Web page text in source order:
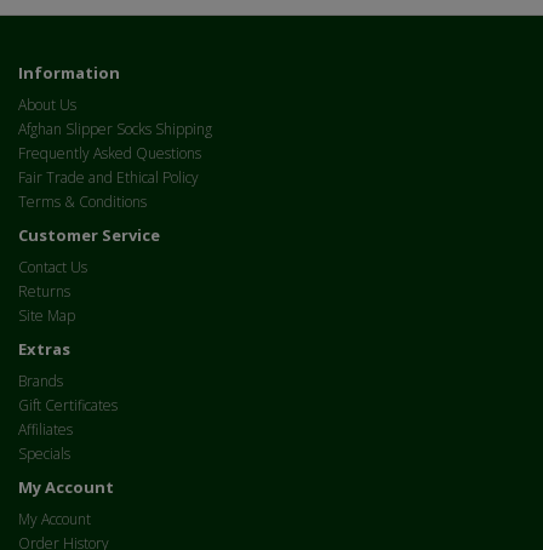
Information
About Us
Afghan Slipper Socks Shipping
Frequently Asked Questions
Fair Trade and Ethical Policy
Terms & Conditions
Customer Service
Contact Us
Returns
Site Map
Extras
Brands
Gift Certificates
Affiliates
Specials
My Account
My Account
Order History